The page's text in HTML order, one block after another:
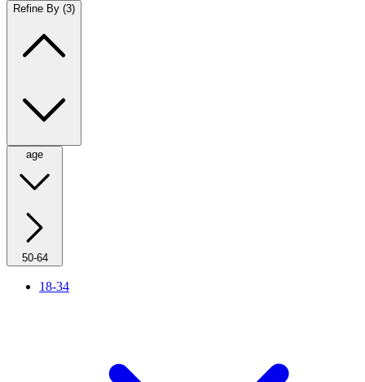
Refine By (3)
age
50-64
18-34